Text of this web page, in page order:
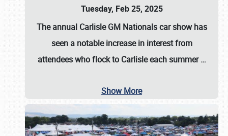
Tuesday, Feb 25, 2025
The annual Carlisle GM Nationalscar show has
seen a notable increase in interest from
attendees who flock to Carlisle each summer…
Show More